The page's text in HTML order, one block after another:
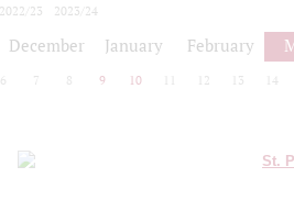
2022/23
2023/24
December January February
6 7 8 9 10 12 13 14
St.